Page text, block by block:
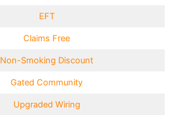
EFT
Claims Free
Non-Smoking Discount
Gated Community
Upgraded Wiring